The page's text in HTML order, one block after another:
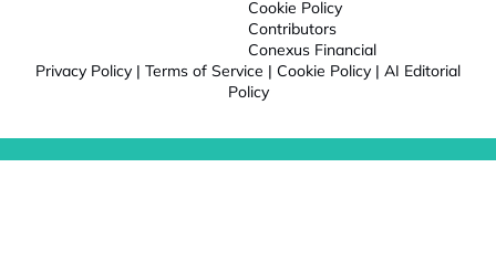
Cookie Policy
Contributors
Conexus Financial
Privacy Policy | Terms of Service | Cookie Policy | AI Editorial
Policy